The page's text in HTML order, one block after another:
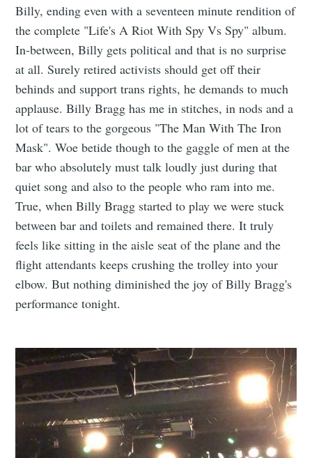
Billy, ending even with a seventeen minute rendition of
the complete "Life's A Riot With Spy Vs Spy" album.
In-between, Billy gets political and that is no surprise
at all. Surely retired activists should get off their
behinds and support trans rights, he demands to much
applause. Billy Bragg has me in stitches, in nods and a
lot of tears to the gorgeous "The Man With The Iron
Mask". Woe betide though to the gaggle of men at the
bar who absolutely must talk loudly just during that
quiet song and also to the people who ram into me.
True, when Billy Bragg started to play we were stuck
between bar and toilets and remained there. It truly
feels like sitting in the aisle seat of the plane and the
flight attendants keeps crushing the trolley into your
elbow. But nothing diminished the joy of Billy Bragg's
performance tonight.